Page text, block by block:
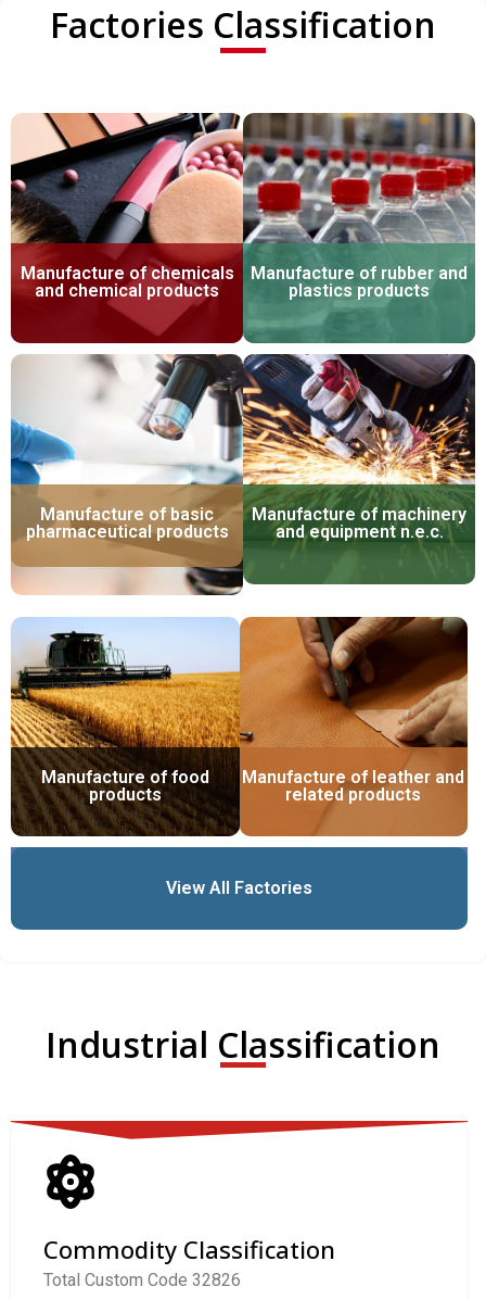
Factories Classification
Manufacture of chemicals
and chemical products
Manufacture of rubber and
plastics products
Manufacture of basic
pharmaceutical products
Manufacture of machinery
and equipment n.e.c.
Manufacture of food
products
Manufacture of leather and
related products
View All Factories
Industrial Classification
Commodity Classification
Total Custom Code 32826